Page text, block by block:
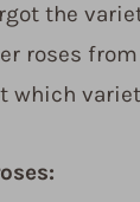
the
roses
which